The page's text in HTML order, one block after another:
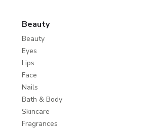
Beauty
Beauty
Eyes
Lips
Face
Nails
Bath & Body
Skincare
Fragrances